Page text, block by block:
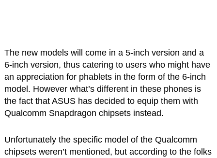
The new models will come in a 5-inch version and a
6-inch version, thus catering to users who might have
an appreciation for phablets in the form of the 6-inch
model. However what’s different in these phones is
the fact that ASUS has decided to equip them with
Qualcomm Snapdragon chipsets instead.
Unfortunately the specific model of the Qualcomm
chipsets weren’t mentioned, but according to the folks